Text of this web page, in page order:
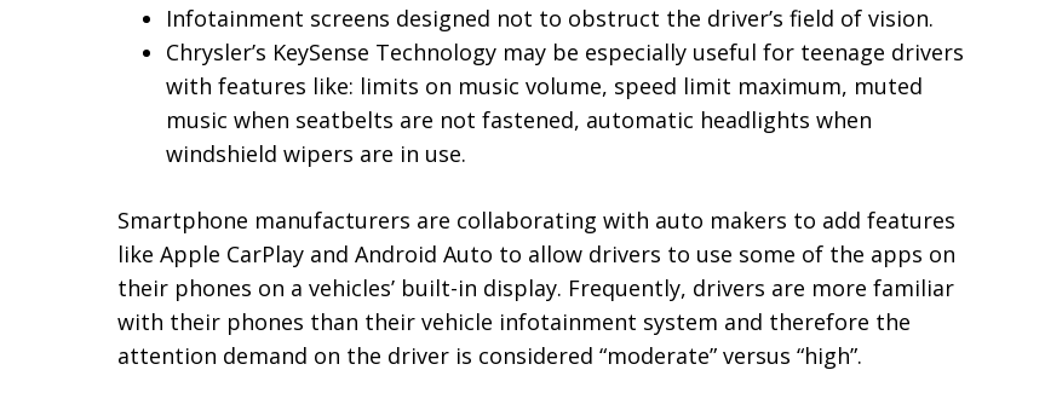
Infotainment screens designed not to obstruct the driver’s field of vision.
Chrysler’s KeySense Technology may be especially useful for teenage drivers
with features like: limits on music volume, speed limit maximum, muted
music when seatbelts are not fastened, automatic headlights when
windshield wipers are in use.
Smartphone manufacturers are collaborating with auto makers to add features
like Apple CarPlay and Android Auto to allow drivers to use some of the apps on
their phones on a vehicles’ built-in display. Frequently, drivers are more familiar
with their phones than their vehicle infotainment system and therefore the
attention demand on the driver is considered “moderate” versus “high”.